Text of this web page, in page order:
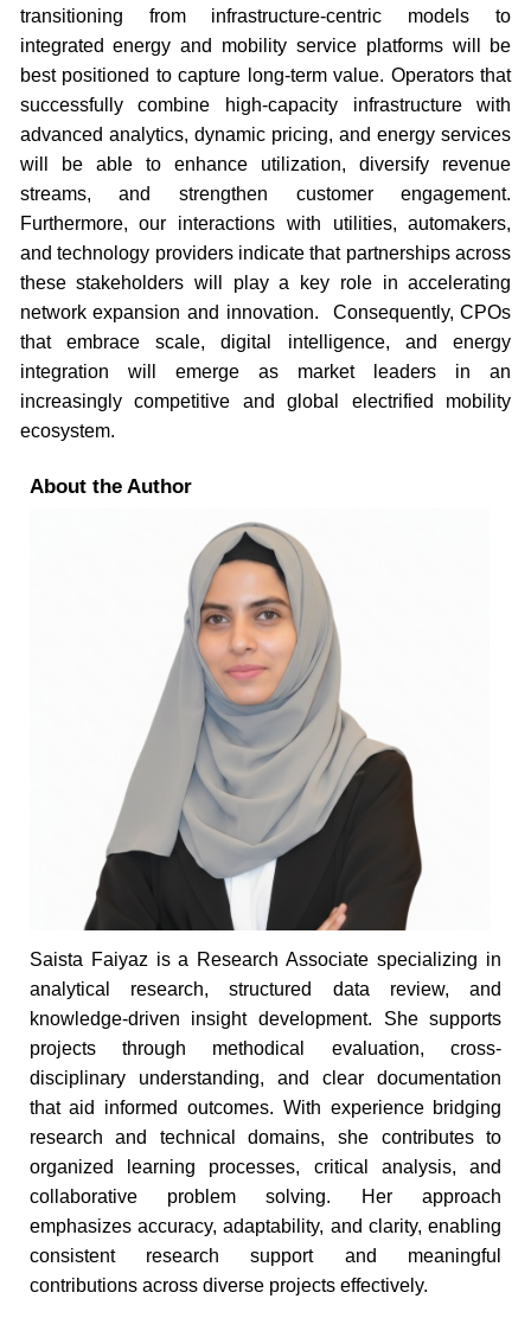
transitioning from infrastructure-centric models to
integrated energy and mobility service platforms will be
best positioned to capture long-term value. Operators that
successfully combine high-capacity infrastructure with
advanced analytics, dynamic pricing, and energy services
will be able to enhance utilization, diversify revenue
streams, and strengthen customer engagement.
Furthermore, our interactions with utilities, automakers,
and technology providers indicate that partnerships across
these stakeholders will play a key role in accelerating
network expansion and innovation. Consequently, CPOs
that embrace scale, digital intelligence, and energy
integration will emerge as market leaders in an
increasingly competitive and global electrified mobility
ecosystem.
About the Author
Saista Faiyaz is a Research Associate specializing in
analytical research, structured data review, and
knowledge-driven insight development. She supports
projects through methodical evaluation, cross-
disciplinary understanding, and clear documentation
that aid informed outcomes. With experience bridging
research and technical domains, she contributes to
organized learning processes, critical analysis, and
collaborative problem solving. Her approach
emphasizes accuracy, adaptability, and clarity, enabling
consistent research support and meaningful
contributions across diverse projects effectively.